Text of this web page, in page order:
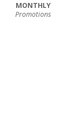
MONTHLY
Promotions